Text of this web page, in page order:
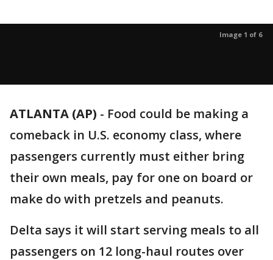
Image 1 of 6
ATLANTA (AP) - Food could be making a
comeback in U.S. economy class, where
passengers currently must either bring
their own meals, pay for one on board or
make do with pretzels and peanuts.
Delta says it will start serving meals to all
passengers on 12 long-haul routes over